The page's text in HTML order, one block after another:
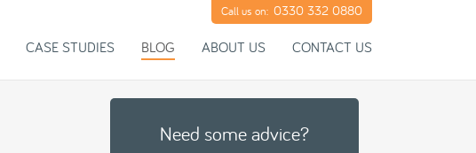
CASE STUDIES BLOG ABOUT US CONTACT US
Call us on: 0330 332 0880
Need some advice?